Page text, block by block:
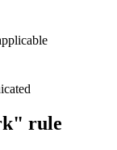
rule